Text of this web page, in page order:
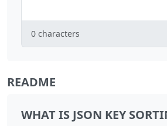
0 characters
README
WHAT IS JSON KEY